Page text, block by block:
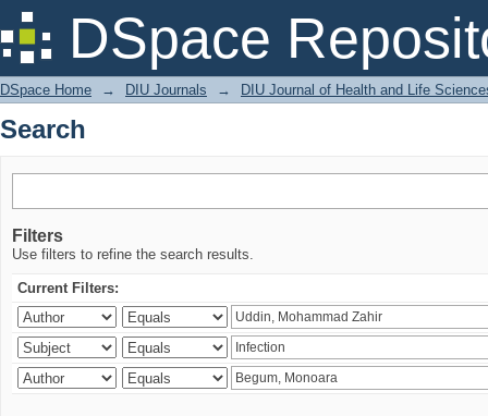
DSpace
Search
DSpace Home → DIU Journals → DIU Journal of Health and Life
Search
Filters
Use filters to refine the search results.
Current Filters: